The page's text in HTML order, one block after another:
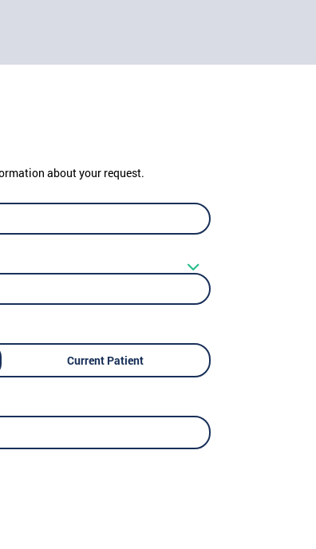
about your request.
Current Patient